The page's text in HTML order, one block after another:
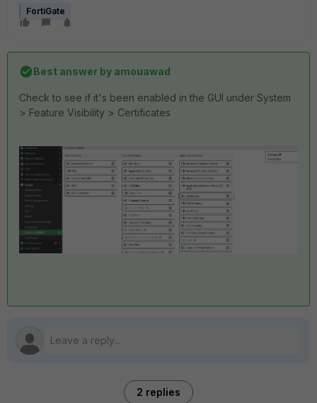
FortiGate
Best answer by amouawad
Check to see if it's been enabled in the GUI under System
> Feature Visibility > Certificates
2 replies